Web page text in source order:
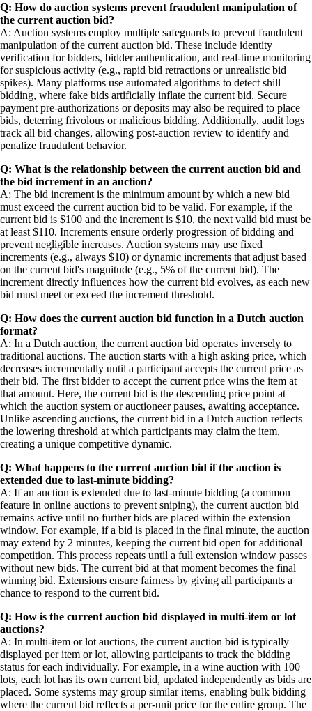
Q: How do auction systems prevent fraudulent manipulation of
the current auction bid?
A: Auction systems employ multiple safeguards to prevent fraudulent
manipulation of the current auction bid. These include identity
verification for bidders, bidder authentication, and real-time monitoring
for suspicious activity (e.g., rapid bid retractions or unrealistic bid
spikes). Many platforms use automated algorithms to detect shill
bidding, where fake bids artificially inflate the current bid. Secure
payment pre-authorizations or deposits may also be required to place
bids, deterring frivolous or malicious bidding. Additionally, audit logs
track all bid changes, allowing post-auction review to identify and
penalize fraudulent behavior.
Q: What is the relationship between the current auction bid and
the bid increment in an auction?
A: The bid increment is the minimum amount by which a new bid
must exceed the current auction bid to be valid. For example, if the
current bid is $100 and the increment is $10, the next valid bid must be
at least $110. Increments ensure orderly progression of bidding and
prevent negligible increases. Auction systems may use fixed
increments (e.g., always $10) or dynamic increments that adjust based
on the current bid's magnitude (e.g., 5% of the current bid). The
increment directly influences how the current bid evolves, as each new
bid must meet or exceed the increment threshold.
Q: How does the current auction bid function in a Dutch auction
format?
A: In a Dutch auction, the current auction bid operates inversely to
traditional auctions. The auction starts with a high asking price, which
decreases incrementally until a participant accepts the current price as
their bid. The first bidder to accept the current price wins the item at
that amount. Here, the current bid is the descending price point at
which the auction system or auctioneer pauses, awaiting acceptance.
Unlike ascending auctions, the current bid in a Dutch auction reflects
the lowering threshold at which participants may claim the item,
creating a unique competitive dynamic.
Q: What happens to the current auction bid if the auction is
extended due to last-minute bidding?
A: If an auction is extended due to last-minute bidding (a common
feature in online auctions to prevent sniping), the current auction bid
remains active until no further bids are placed within the extension
window. For example, if a bid is placed in the final minute, the auction
may extend by 2 minutes, keeping the current bid open for additional
competition. This process repeats until a full extension window passes
without new bids. The current bid at that moment becomes the final
winning bid. Extensions ensure fairness by giving all participants a
chance to respond to the current bid.
Q: How is the current auction bid displayed in multi-item or lot
auctions?
A: In multi-item or lot auctions, the current auction bid is typically
displayed per item or lot, allowing participants to track the bidding
status for each individually. For example, in a wine auction with 100
lots, each lot has its own current bid, updated independently as bids are
placed. Some systems may group similar items, enabling bulk bidding
where the current bid reflects a per-unit price for the entire group. The